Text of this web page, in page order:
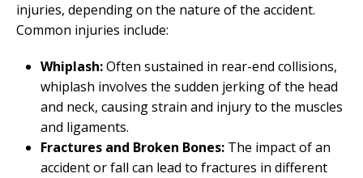
injuries, depending on the nature of the accident.
Common injuries include:
Whiplash:Often sustained in rear-end collisions,
whiplash involves the sudden jerking of the head
and neck, causing strain and injury to the muscles
and ligaments.
Fractures and Broken Bones: The impact of an
accident or fall can lead to fractures in different